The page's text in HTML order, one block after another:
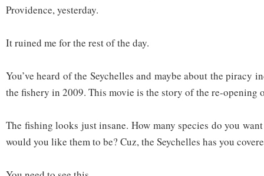
Providence, yesterday.
It ruined me for the rest of the day.
You’ve heard of the Seychelles and maybe about the piracy
the fishery in 2009. This movie is the story of the re-opening
The fishing looks just insane. How many species do you
would you like them to be? Cuz, the Seychelles has you